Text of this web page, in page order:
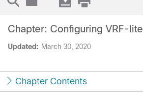
Updated: March 30, 2020
Chapter: Configuring VRF-lite
Chapter Contents